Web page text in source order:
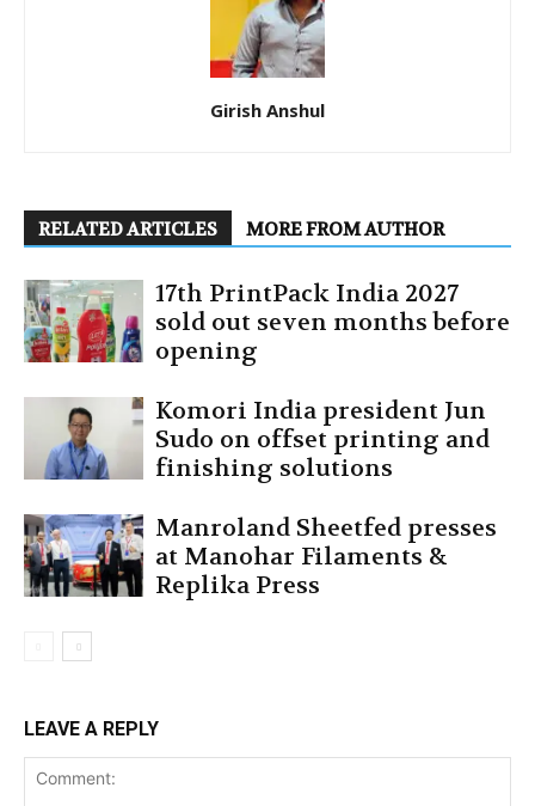
Girish Anshul
RELATED ARTICLES MORE FROM AUTHOR
17th PrintPack India 2027
sold out seven months before
opening
Komori India president Jun
Sudo on offset printing and
finishing solutions
Manroland Sheetfed presses
at Manohar Filaments &
Replika Press
LEAVE A REPLY